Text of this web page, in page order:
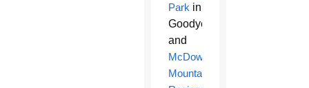
Park in
Goodyear
and
McDowell
Mountain